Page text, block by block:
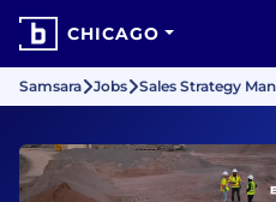
CHICAGO
Samsara Jobs Sales Strategy